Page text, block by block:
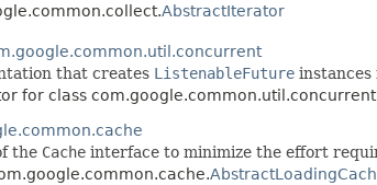
AbstractIterator
that creates ListenableFuture instances
for class
the Cache interface to minimize the effort